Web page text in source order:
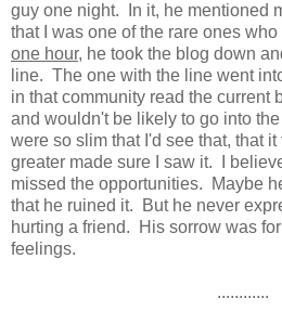
guy one night. In it, he mentioned
that I was one of the rare ones
one hour, he took the blog down
line. The one with the line went
in that community read the current
and wouldn't be likely to go into
were so slim that I'd see that, that
greater made sure I saw it. I
missed the opportunities. Maybe
that he ruined it. But he never
hurting a friend. His sorrow was
feelings.
............